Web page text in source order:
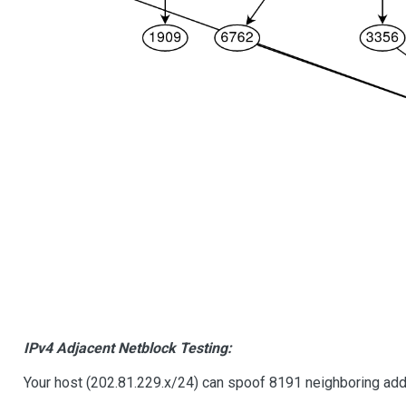
IPv4 Adjacent Netblock Testing:
Your host (202.81.229.x/24) can spoof 8191 neighboring